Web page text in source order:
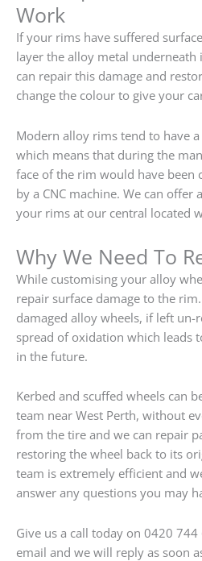
Work
If your rims have suffered
layer the alloy metal
can repair this damage and
change the colour to give your
Modern alloy rims tend to have
which means that during the
face of the rim would have been
by a CNC machine. We can
your rims at our central located
Why We Need To
While customising your alloy
repair surface damage to the
damaged alloy wheels, if left un-
spread of oxidation which leads
in the future.
Kerbed and scuffed wheels can
team near West Perth, without
from the tire and we can repair
restoring the wheel back to its
team is extremely efficient and
answer any questions you may
Give us a call today on 0420
email and we will reply as soon